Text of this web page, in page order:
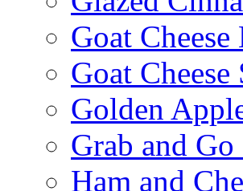
Goat
Goat
Golden
Grab and
Ham and